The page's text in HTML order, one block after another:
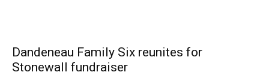
Dandeneau Family Six reunites for
Stonewall fundraiser